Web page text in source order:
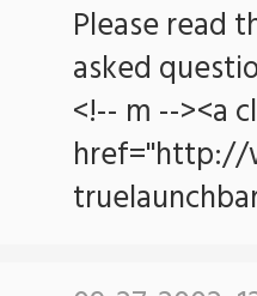
Please read
asked
<!-- m --><a
href="http://